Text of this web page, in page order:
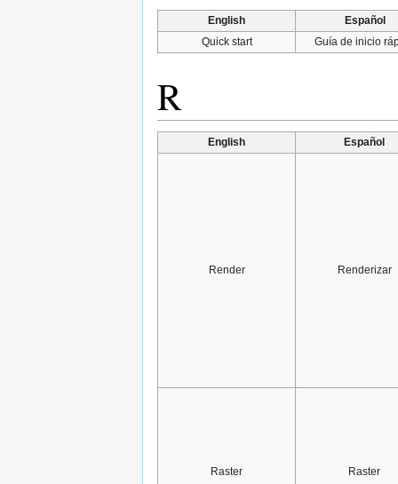
English
Español
Quick start
Guía de inicio
R
English Español
Render Renderizar
Raster Raster